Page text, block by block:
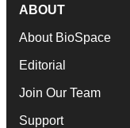
ABOUT
About BioSpace
Editorial
Join Our Team
Support